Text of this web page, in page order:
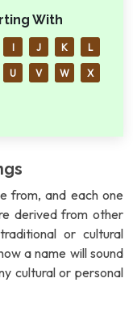
With
I J K L
U V W X
from, and each one
derived from other
or cultural
a name will sound
cultural or personal